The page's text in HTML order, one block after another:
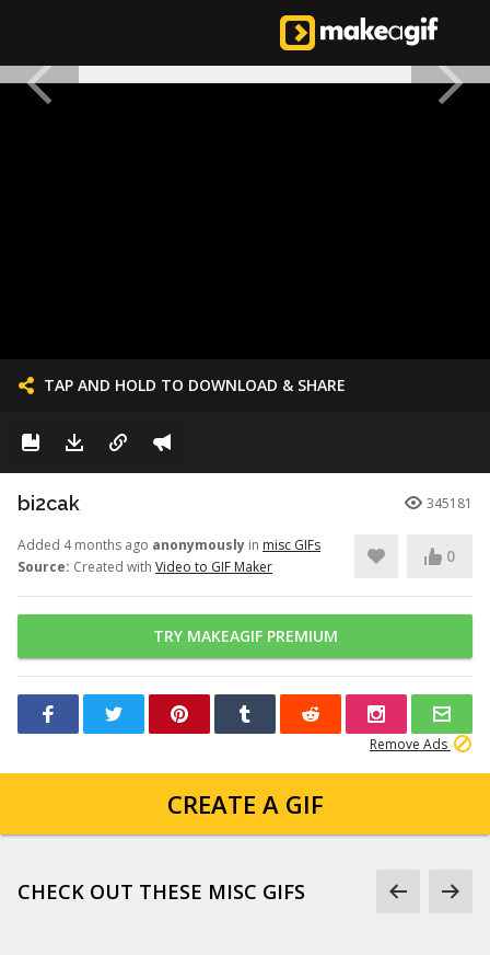
TAP AND HOLD TO DOWNLOAD & SHARE
bi2cak 345181
Added 4 months ago anonymously in misc GIFs
Source: Created with Video to GIF Maker
0
TRY MAKEAGIF PREMIUM
Remove Ads
CREATE A GIF
CHECK OUT THESE MISC GIFS